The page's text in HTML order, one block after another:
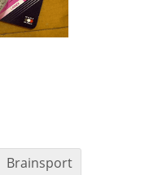
Brainsport